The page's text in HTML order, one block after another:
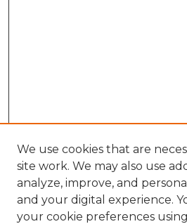
We use cookies that are
site work. We may also use
analyze, improve, and
and your digital experience.
your cookie preferences